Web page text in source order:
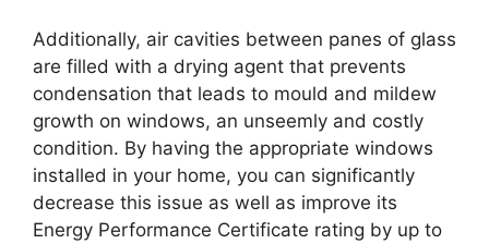
Additionally, air cavities between panes of glass
are filled with a drying agent that prevents
condensation that leads to mould and mildew
growth on windows, an unseemly and costly
condition. By having the appropriate windows
installed in your home, you can significantly
decrease this issue as well as improve its
Energy Performance Certificate rating by up to